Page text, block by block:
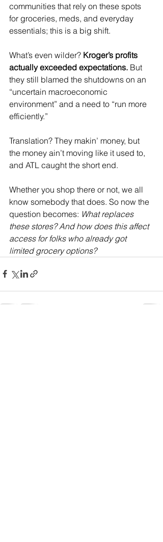
communities that rely on these spots
for groceries, meds, and everyday
essentials; this is a big shift.
What’s even wilder? Kroger’s profits
actually exceeded expectations. But
they still blamed the shutdowns on an
“uncertain macroeconomic
environment” and a need to “run more
efficiently.”
Translation? They makin’ money, but
the money ain’t moving like it used to,
and ATL caught the short end.
Whether you shop there or not, we all
know somebody that does. So now the
question becomes: What replaces
these stores? And how does this affect
access for folks who already got
limited grocery options?